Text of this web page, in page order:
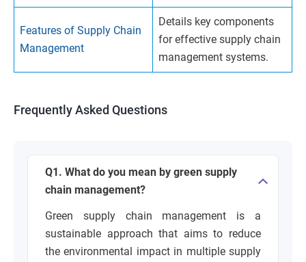
Features of Supply Chain
Management
Details key components
for effective supply chain
management systems.
Frequently Asked Questions
Q1. What do you mean by green supply
chain management?
Green supply chain management is a
sustainable approach that aims to reduce
the environmental impact in multiple supply